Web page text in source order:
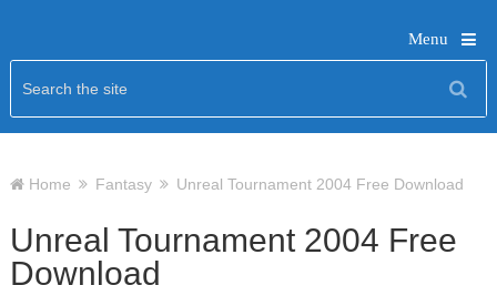
Menu
Home Fantasy Unreal Tournament 2004 Free Download
Unreal Tournament 2004 Free
Download